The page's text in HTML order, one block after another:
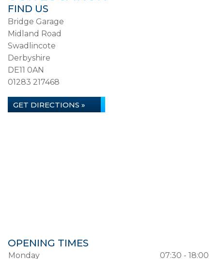
FIND US
Bridge Garage
Midland Road
Swadlincote
Derbyshire
DE11 0AN
01283 217468
GET DIRECTIONS »
OPENING TIMES
Monday
07:30 - 18:00